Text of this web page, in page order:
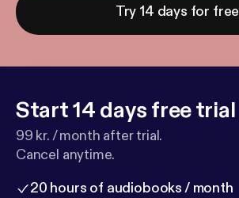
Try 14 days for free
Start 14 days free trial
99 kr. / month after trial.
Cancel anytime.
20 hours of audiobooks / month